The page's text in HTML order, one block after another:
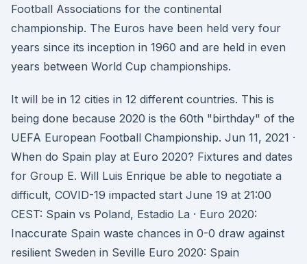
Football Associations for the continental
championship. The Euros have been held very four
years since its inception in 1960 and are held in even
years between World Cup championships.
It will be in 12 cities in 12 different countries. This is
being done because 2020 is the 60th "birthday" of the
UEFA European Football Championship. Jun 11, 2021 ·
When do Spain play at Euro 2020? Fixtures and dates
for Group E. Will Luis Enrique be able to negotiate a
difficult, COVID-19 impacted start June 19 at 21:00
CEST: Spain vs Poland, Estadio La · Euro 2020:
Inaccurate Spain waste chances in 0-0 draw against
resilient Sweden in Seville Euro 2020: Spain